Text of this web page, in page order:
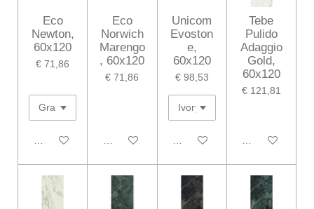
Eco
Newton,
60x120
€ 71,86
In winkelwagen
Eco
Norwich
Marengo
, 60x120
€ 71,86
In winkelwagen
Unicom
Evoston
e,
60x120
€ 98,53
In winkelwagen
Tebe
Pulido
Adaggio
Gold,
60x120
€ 121,81
In winkelwagen